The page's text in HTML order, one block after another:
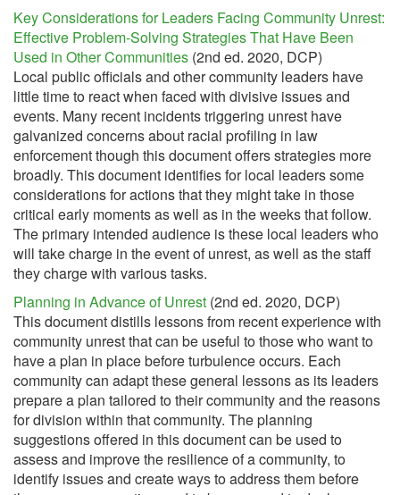
Key Considerations for Leaders Facing Community Unrest:
Effective Problem-Solving Strategies That Have Been
Used in Other Communities (2nd ed. 2020, DCP)
Local public officials and other community leaders have
little time to react when faced with divisive issues and
events. Many recent incidents triggering unrest have
galvanized concerns about racial profiling in law
enforcement though this document offers strategies more
broadly. This document identifies for local leaders some
considerations for actions that they might take in those
critical early moments as well as in the weeks that follow.
The primary intended audience is these local leaders who
will take charge in the event of unrest, as well as the staff
they charge with various tasks.
Planning in Advance of Unrest (2nd ed. 2020, DCP)
This document distills lessons from recent experience with
community unrest that can be useful to those who want to
have a plan in place before turbulence occurs. Each
community can adapt these general lessons as its leaders
prepare a plan tailored to their community and the reasons
for division within that community. The planning
suggestions offered in this document can be used to
assess and improve the resilience of a community, to
identify issues and create ways to address them before